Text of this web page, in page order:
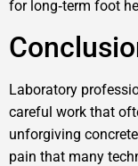
for long‑term foot
Laboratory
careful work that
unforgiving
pain that many